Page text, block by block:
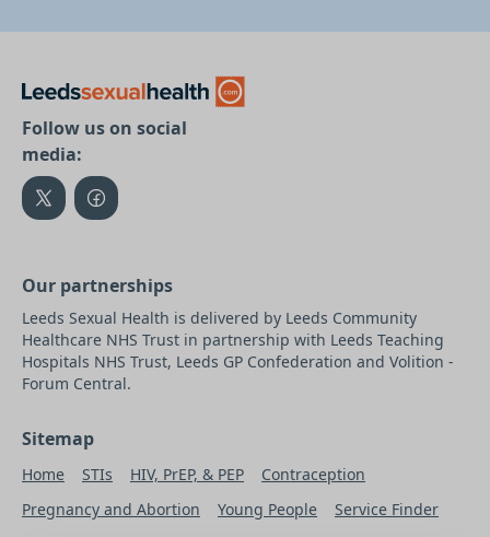
Follow us on social
media:
Our partnerships
Leeds Sexual Health is delivered by Leeds Community
Healthcare NHS Trust in partnership with Leeds Teaching
Hospitals NHS Trust, Leeds GP Confederation and Volition -
Forum Central.
Sitemap
Home STIs HIV, PrEP, & PEP
Contraception
Pregnancy and Abortion
Young People
Service Finder